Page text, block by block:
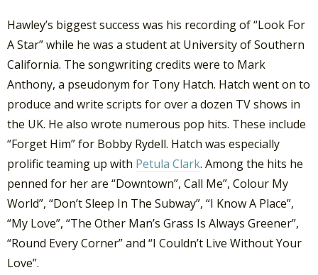
Hawley’s biggest success was his recording of “Look For
A Star” while he was a student at University of Southern
California. The songwriting credits were to Mark
Anthony, a pseudonym for Tony Hatch. Hatch went on to
produce and write scripts for over a dozen TV shows in
the UK. He also wrote numerous pop hits. These include
“Forget Him” for Bobby Rydell. Hatch was especially
prolific teaming up with Petula Clark. Among the hits he
penned for her are “Downtown”, Call Me”, Colour My
World”, “Don’t Sleep In The Subway”, “I Know A Place”,
“My Love”, “The Other Man’s Grass Is Always Greener”,
“Round Every Corner” and “I Couldn’t Live Without Your
Love”.